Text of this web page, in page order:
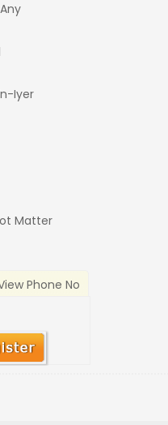
Iyer
Matter
Phone No